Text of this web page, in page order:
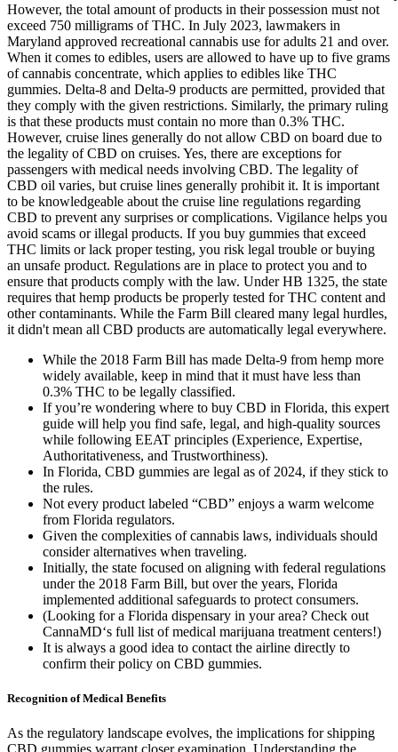
However, the total amount of products in their possession must not
exceed 750 milligrams of THC. In July 2023, lawmakers in
Maryland approved recreational cannabis use for adults 21 and over.
When it comes to edibles, users are allowed to have up to five grams
of cannabis concentrate, which applies to edibles like THC
gummies. Delta-8 and Delta-9 products are permitted, provided that
they comply with the given restrictions. Similarly, the primary ruling
is that these products must contain no more than 0.3% THC.
However, cruise lines generally do not allow CBD on board due to
the legality of CBD on cruises. Yes, there are exceptions for
passengers with medical needs involving CBD. The legality of
CBD oil varies, but cruise lines generally prohibit it. It is important
to be knowledgeable about the cruise line regulations regarding
CBD to prevent any surprises or complications. Vigilance helps you
avoid scams or illegal products. If you buy gummies that exceed
THC limits or lack proper testing, you risk legal trouble or buying
an unsafe product. Regulations are in place to protect you and to
ensure that products comply with the law. Under HB 1325, the state
requires that hemp products be properly tested for THC content and
other contaminants. While the Farm Bill cleared many legal hurdles,
it didn't mean all CBD products are automatically legal everywhere.
While the 2018 Farm Bill has made Delta-9 from hemp more
widely available, keep in mind that it must have less than
0.3% THC to be legally classified.
If you’re wondering where to buy CBD in Florida, this expert
guide will help you find safe, legal, and high-quality sources
while following EEAT principles (Experience, Expertise,
Authoritativeness, and Trustworthiness).
In Florida, CBD gummies are legal as of 2024, if they stick to
the rules.
Not every product labeled “CBD” enjoys a warm welcome
from Florida regulators.
Given the complexities of cannabis laws, individuals should
consider alternatives when traveling.
Initially, the state focused on aligning with federal regulations
under the 2018 Farm Bill, but over the years, Florida
implemented additional safeguards to protect consumers.
(Looking for a Florida dispensary in your area? Check out
CannaMD‘s full list of medical marijuana treatment centers!)
It is always a good idea to contact the airline directly to
confirm their policy on CBD gummies.
Recognition of Medical Benefits
As the regulatory landscape evolves, the implications for shipping
CBD gummies warrant closer examination. Understanding the